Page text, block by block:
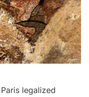
legalized